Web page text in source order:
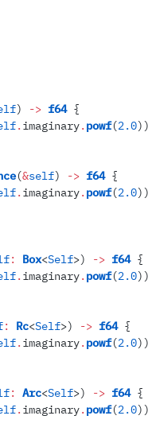
) -> f64 {
. imaginary. powf(2.0))
(&self) -> f64 {
. imaginary. powf(2.0))
: Box<Self>) -> f64 {
. imaginary. powf(2.0))
: Rc<Self>) -> f64 {
. imaginary. powf(2.0))
: Arc<Self>) -> f64 {
. imaginary. powf(2.0))